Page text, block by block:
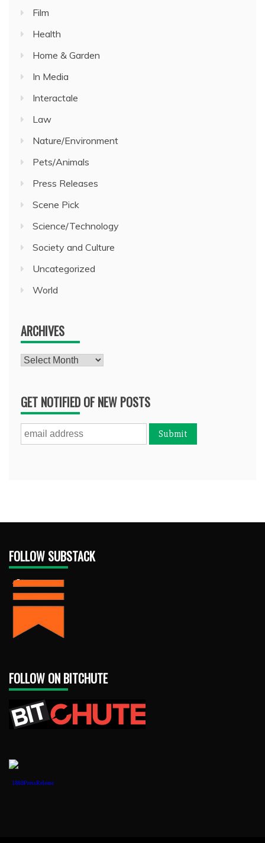
Film
Health
Home & Garden
In Media
Interactale
Law
Nature/Environment
Pets/Animals
Press Releases
Scene Pick
Science/Technology
Society and Culture
Uncategorized
World
ARCHIVES
Archives
GET NOTIFIED OF NEW POSTS
FOLLOW SUBSTACK
FOLLOW ON BITCHUTE
1888PressRelease